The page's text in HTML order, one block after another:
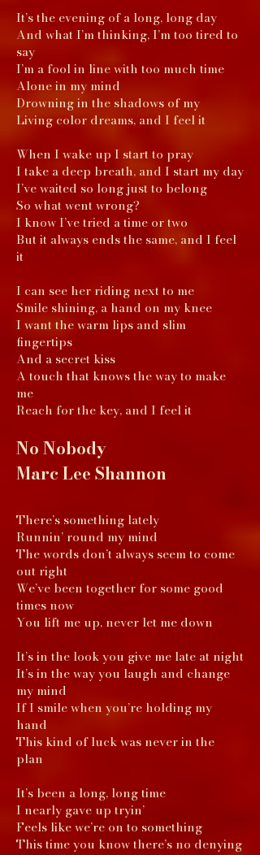
It’s the evening of a long, long day
And what I’m thinking, I’m too tired to
say
I’m a fool in line with too much time
Alone in my mind
Drowning in the shadows of my
Living color dreams, and I feel it
When I wake up I start to pray
I take a deep breath, and I start my day
I’ve waited so long just to belong
So what went wrong?
I know I’ve tried a time or two
But it always ends the same, and I feel
it
I can see her riding next to me
Smile shining, a hand on my knee
I want the warm lips and slim
fingertips
And a secret kiss
A touch that knows the way to make
me
Reach for the key, and I feel it
No Nobody
Marc Lee Shannon
There’s something lately
Runnin’ round my mind
The words don’t always seem to come
out right
We’ve been together for some good
times now
You lift me up, never let me down
It’s in the look you give me late at night
It’s in the way you laugh and change
my mind
If I smile when you’re holding my
hand
This kind of luck was never in the
plan
It’s been a long, long time
I nearly gave up tryin’
Feels like we’re on to something
This time you know there’s no denying